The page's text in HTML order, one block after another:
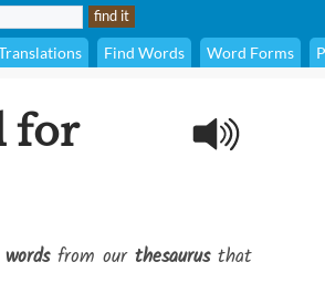
Find Words Word Forms
for
from our thesaurusthat